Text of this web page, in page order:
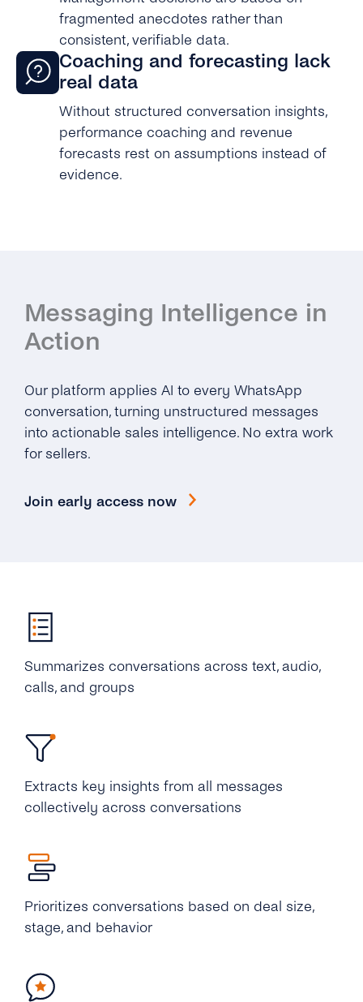
fragmented anecdotes rather than
consistent, verifiable data.
Coaching and forecasting lack
real data
Without structured conversation insights,
performance coaching and revenue
forecasts rest on assumptions instead of
evidence.
Messaging Intelligence in
Action
Our platform applies AI to every WhatsApp
conversation, turning unstructured messages
into actionable sales intelligence. No extra work
for sellers.
Join early access now
Summarizes conversations across text, audio,
calls, and groups
Extracts key insights from all messages
collectively across conversations
Prioritizes conversations based on deal size,
stage, and behavior